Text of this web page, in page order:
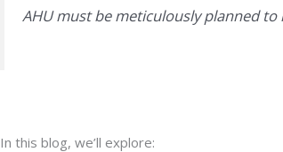
AHU must be meticulously planned
In this blog, we’ll explore: